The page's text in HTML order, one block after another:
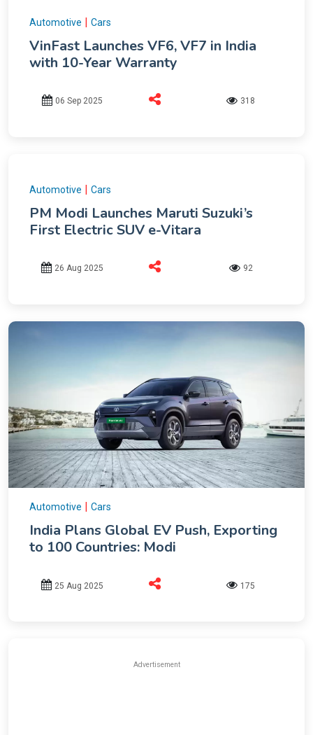
Automotive | Cars
VinFast Launches VF6, VF7 in India
with 10-Year Warranty
06 Sep 2025 318
Automotive | Cars
PM Modi Launches Maruti Suzuki’s
First Electric SUV e-Vitara
26 Aug 2025 92
Automotive | Cars
India Plans Global EV Push, Exporting
to 100 Countries: Modi
25 Aug 2025 175
Advertisement